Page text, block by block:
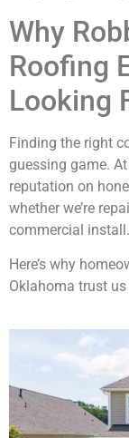
Why
Roofing
Looking
Finding the right
guessing game.
reputation on
whether we’re
commercial install.
Here’s why
Oklahoma trust